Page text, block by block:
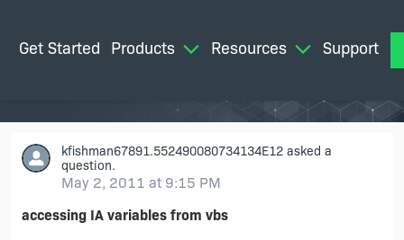
Get Started Products Resources Support
kfishman67891.552490080734134E12 asked a
question.
May 2, 2011 at 9:15 PM
accessing IA variables from vbs